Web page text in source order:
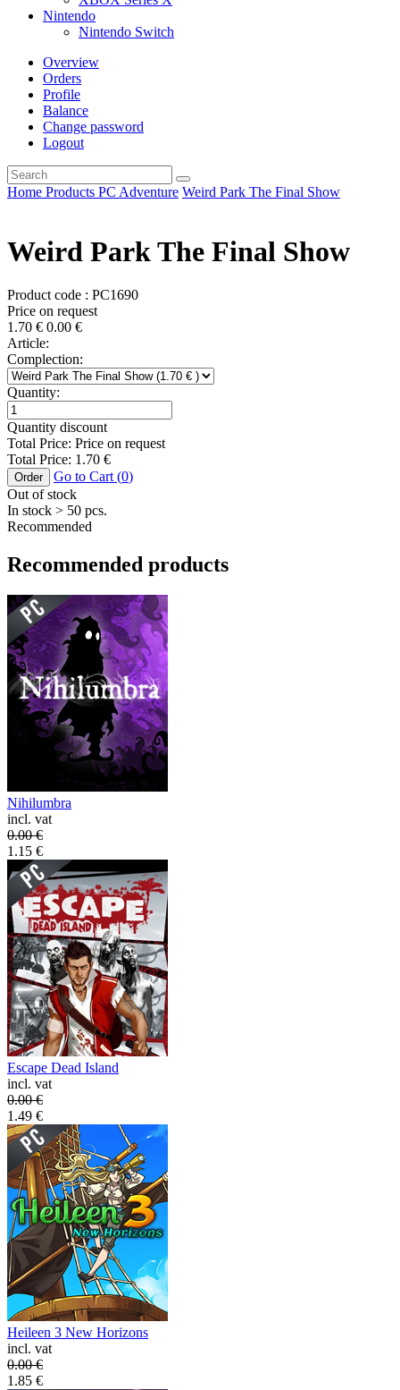
Nintendo
Nintendo Switch
Overview
Orders
Profile
Balance
Change password
Logout
Home Products PC Adventure Weird Park The Final Show
Weird Park The Final Show
Product code : PC1690
Price on request
1.70 € 0.00 €
Article:
Complection:
Quantity:
Quantity discount
Total Price: Price on request
Total Price: 1.70 €
Order Go to Cart (0)
Out of stock
In stock > 50 pcs.
Recommended
Recommended products
Nihilumbra
incl. vat
0.00€
1.15 €
Escape Dead Island
incl. vat
0.00€
1.49 €
Heileen 3 New Horizons
incl. vat
0.00€
1.85 €